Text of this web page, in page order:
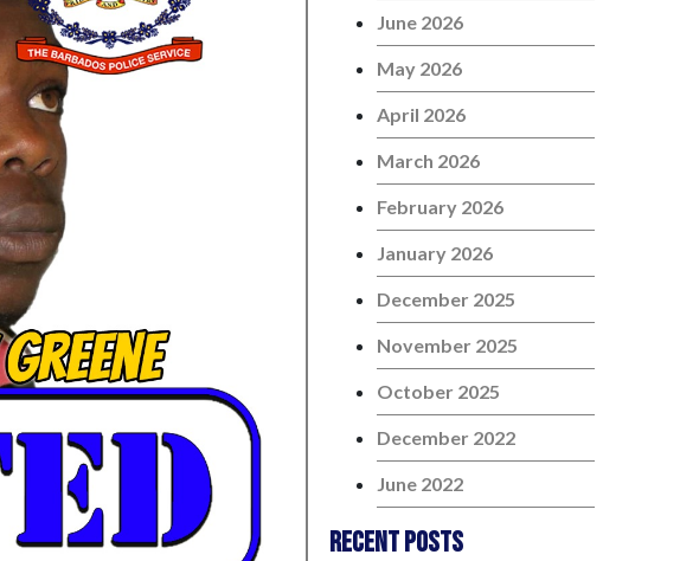
June 2026
May 2026
April 2026
March 2026
February 2026
January 2026
December 2025
November 2025
October 2025
December 2022
June 2022
Recent Posts